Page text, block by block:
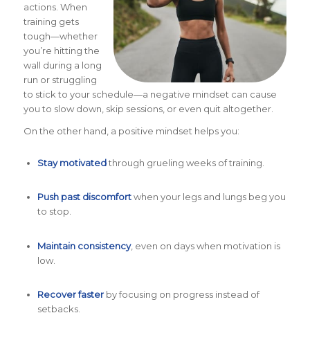
actions. When
training gets
tough—whether
you’re hitting the
wall during a long
run or struggling
to stick to your schedule—a negative mindset can cause
you to slow down, skip sessions, or even quit altogether.
On the other hand, a positive mindset helps you:
Stay motivatedthrough grueling weeks of training.
Push past discomfortwhen your legs and lungs beg you
to stop.
Maintain consistency, even on days when motivation is
low.
Recover fasterby focusing on progress instead of
setbacks.